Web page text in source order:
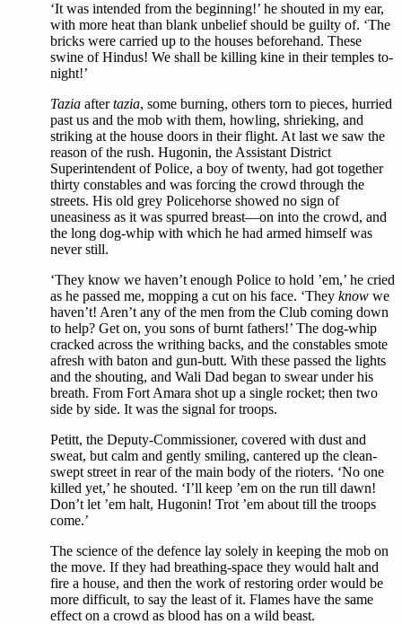
‘It was intended from the beginning!’ he shouted in my ear,
with more heat than blank unbelief should be guilty of. ‘The
bricks were carried up to the houses beforehand. These
swine of Hindus! We shall be killing kine in their temples to-
night!’
Tazia aftertazia, some burning, others torn to pieces, hurried
past us and the mob with them, howling, shrieking, and
striking at the house doors in their flight. At last we saw the
reason of the rush. Hugonin, the Assistant District
Superintendent of Police, a boy of twenty, had got together
thirty constables and was forcing the crowd through the
streets. His old grey Policehorse showed no sign of
uneasiness as it was spurred breast—on into the crowd, and
the long dog-whip with which he had armed himself was
never still.
‘They know we haven’t enough Police to hold ’em,’ he cried
as he passed me, mopping a cut on his face. ‘They know we
haven’t! Aren’t any of the men from the Club coming down
to help? Get on, you sons of burnt fathers!’ The dog-whip
cracked across the writhing backs, and the constables smote
afresh with baton and gun-butt. With these passed the lights
and the shouting, and Wali Dad began to swear under his
breath. From Fort Amara shot up a single rocket; then two
side by side. It was the signal for troops.
Petitt, the Deputy-Commissioner, covered with dust and
sweat, but calm and gently smiling, cantered up the clean-
swept street in rear of the main body of the rioters. ‘No one
killed yet,’ he shouted. ‘I’ll keep ’em on the run till dawn!
Don’t let ’em halt, Hugonin! Trot ’em about till the troops
come.’
The science of the defence lay solely in keeping the mob on
the move. If they had breathing-space they would halt and
fire a house, and then the work of restoring order would be
more difficult, to say the least of it. Flames have the same
effect on a crowd as blood has on a wild beast.